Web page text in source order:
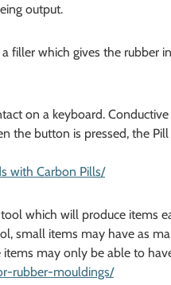
output.
filler which gives the rubber
on a keyboard.
the button is pressed, the
with Carbon Pills/
which will produce items
small items may have as
may only be able to
rubber-mouldings/